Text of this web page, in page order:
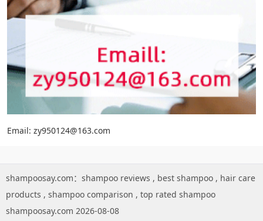
Email: zy950124@163.com
shampoosay.com： shampoo reviews , best shampoo , hair care
products , shampoo comparison , top rated shampoo
shampoosay.com 2026-08-08